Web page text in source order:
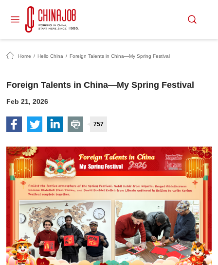
Home / Hello China / Foreign Talents in China—My Spring Festival
Foreign Talents in China—My Spring Festival
Feb 21, 2026
757